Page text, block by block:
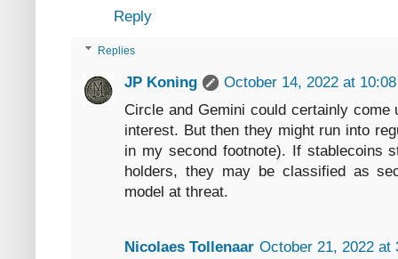
Reply
Replies
JP Koning
October 14, 2022 at
Circle and Gemini could certainly come
interest. But then they might run into
in my second footnote). If stablecoins
holders, they may be classified as
model at threat.
Nicolaes Tollenaar October 21, 2022 at